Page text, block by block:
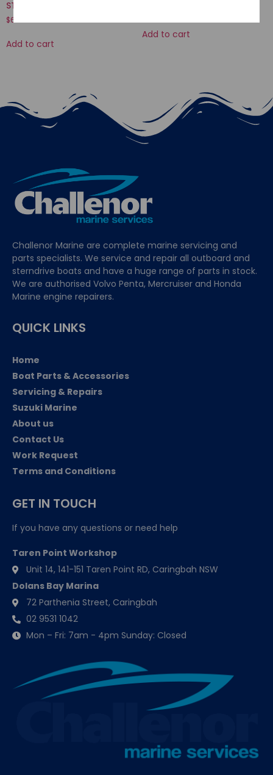
STARTER
$636.04
Add to cart
Add to cart
Challenor Marine are complete marine servicing and
parts specialists. We service and repair all outboard and
sterndrive boats and have a huge range of parts in stock.
We are authorised Volvo Penta, Mercruiser and Honda
Marine engine repairers.
QUICK LINKS
Home
Boat Parts & Accessories
Servicing & Repairs
Suzuki Marine
About us
Contact Us
Work Request
Terms and Conditions
GET IN TOUCH
If you have any questions or need help
Taren Point Workshop
Unit 14, 141-151 Taren Point RD, Caringbah NSW
Dolans Bay Marina
72 Parthenia Street, Caringbah
02 9531 1042
Mon – Fri: 7am - 4pm Sunday: Closed